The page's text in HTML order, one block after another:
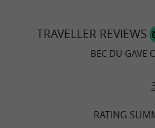
TRAVELLER REVIEWS
BEC DU GAVE
RATING